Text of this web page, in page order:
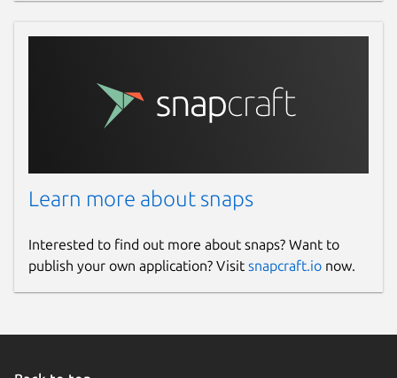
Learn more about snaps
Interested to find out more about snaps? Want to
publish your own application? Visit snapcraft.io now.